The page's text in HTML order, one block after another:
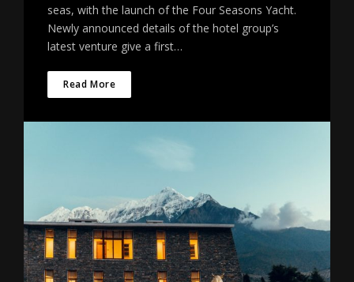
seas, with the launch of the Four Seasons Yacht.
Newly announced details of the hotel group’s
latest venture give a first…
Read More